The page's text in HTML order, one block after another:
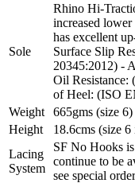
Sole
Rhino Hi-
increased
has excellent
Surface Slip
20345:2012) -
Oil Resistance:
of Heel: (ISO
Weight
665gms (size 6)
Height
18.6cms (size
Lacing
System
SF No Hooks
continue to be
see special